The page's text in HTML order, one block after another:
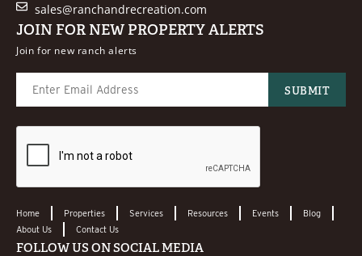
sales@ranchandrecreation.com
JOIN FOR NEW PROPERTY ALERTS
Join for new ranch alerts
Home Properties Services Resources Events
Blog
About Us
Contact Us
FOLLOW US ON SOCIAL MEDIA